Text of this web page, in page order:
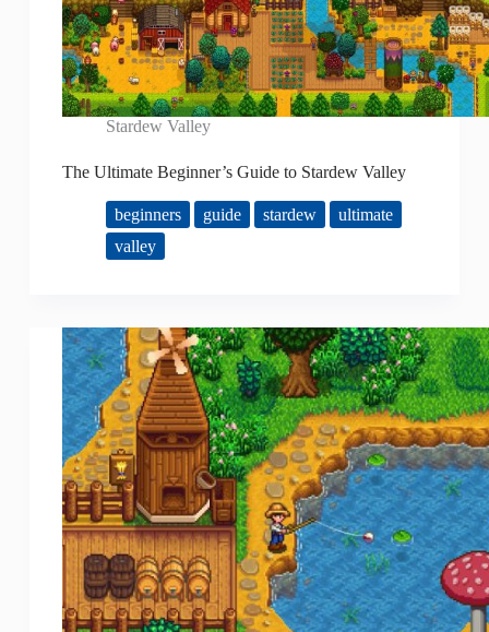
Stardew Valley
The Ultimate Beginner’s Guide to Stardew Valley
beginners guide stardew
ultimate
valley